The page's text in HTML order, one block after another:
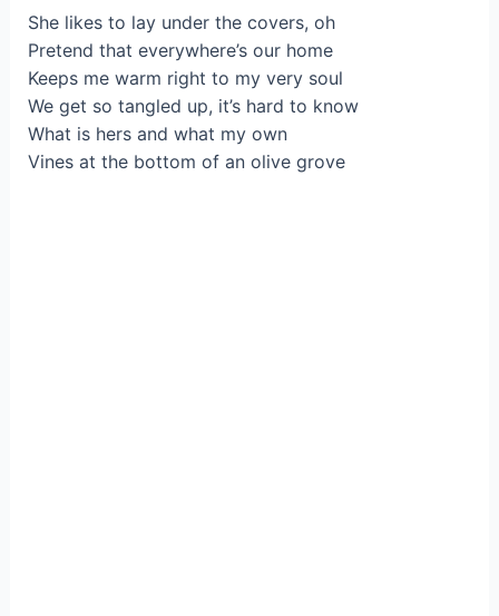
She likes to lay under the covers, oh
Pretend that everywhere’s our home
Keeps me warm right to my very soul
We get so tangled up, it’s hard to know
What is hers and what my own
Vines at the bottom of an olive grove